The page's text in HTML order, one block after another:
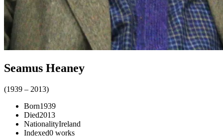
Seamus Heaney
(1939 – 2013)
Born1939
Died2013
NationalityIreland
Indexed0 works